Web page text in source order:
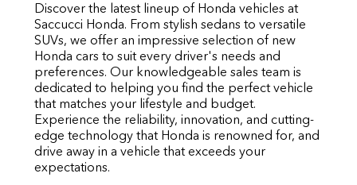
Discover the latest lineup of Honda vehicles at
Saccucci Honda. From stylish sedans to versatile
SUVs, we offer an impressive selection of new
Honda cars to suit every driver's needs and
preferences. Our knowledgeable sales team is
dedicated to helping you find the perfect vehicle
that matches your lifestyle and budget.
Experience the reliability, innovation, and cutting-
edge technology that Honda is renowned for, and
drive away in a vehicle that exceeds your
expectations.